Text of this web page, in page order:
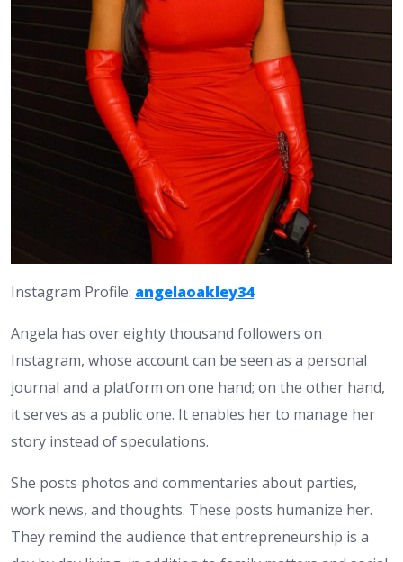
Instagram Profile: angelaoakley34
Angela has over eighty thousand followers on
Instagram, whose account can be seen as a personal
journal and a platform on one hand; on the other hand,
it serves as a public one. It enables her to manage her
story instead of speculations.
She posts photos and commentaries about parties,
work news, and thoughts. These posts humanize her.
They remind the audience that entrepreneurship is a